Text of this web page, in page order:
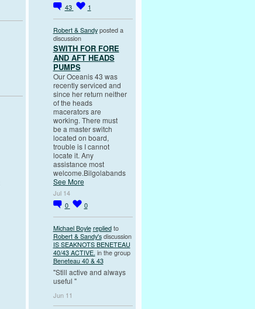
43
1
Robert & Sandyposted a
discussion
SWITH FOR FORE
AND AFT HEADS
PUMPS
Our Oceanis 43 was
recently serviced and
since her return neither
of the heads
macerators are
working. There must
be a master switch
located on board,
trouble is I cannot
locate it. Any
assistance most
welcome.Bilgolabands
See More
Jul 14
0
0
Michael Boyle repliedto
Robert & Sandy'sdiscussion
IS SEAKNOTS BENETEAU
40/43 ACTIVE. in the group
Beneteau 40 & 43
"Still active and always
useful "
Jun 11